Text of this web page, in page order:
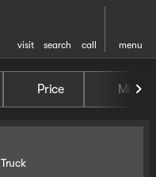
visit search call menu
Price Miles
Truck